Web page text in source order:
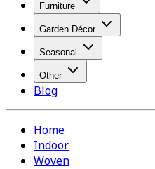
Furniture
Garden Décor
Seasonal
Other
Blog
Home
Indoor
Woven